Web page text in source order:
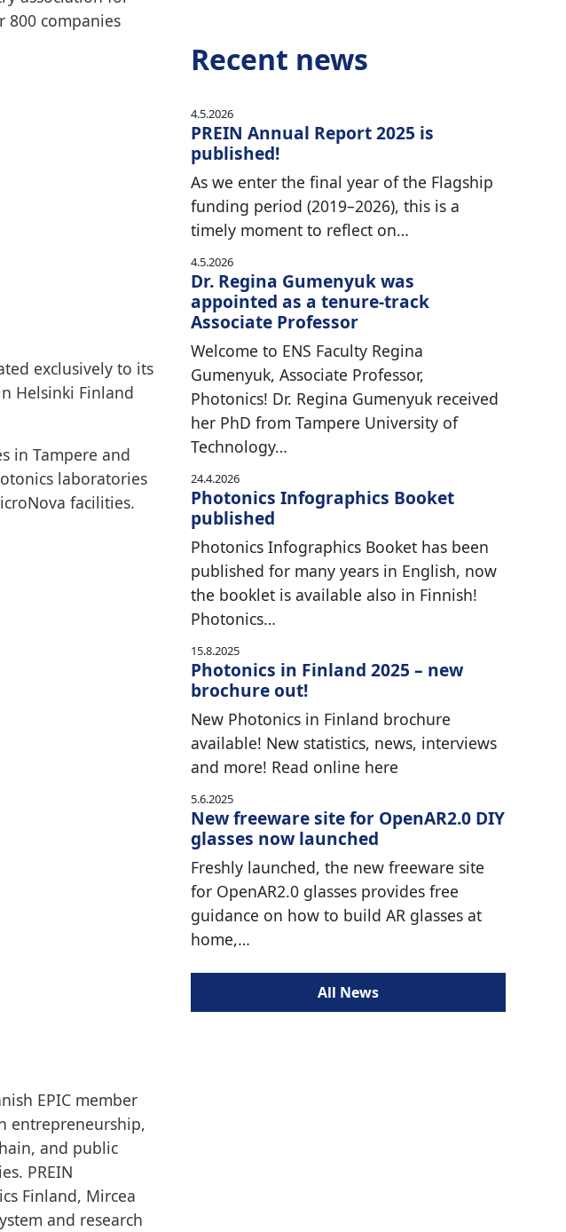
800 companies
exclusively to its
Helsinki Finland
in Tampere and
laboratories
facilities.
EPIC member
entrepreneurship,
and public
PREIN
Finland, Mircea
and research
Recent news
4.5.2026
PREIN Annual Report 2025 is
published!
As we enter the final year of the Flagship
funding period (2019–2026), this is a
timely moment to reflect on…
4.5.2026
Dr. Regina Gumenyuk was
appointed as a tenure-track
Associate Professor
Welcome to ENS Faculty Regina
Gumenyuk, Associate Professor,
Photonics! Dr. Regina Gumenyuk received
her PhD from Tampere University of
Technology…
24.4.2026
Photonics Infographics Booket
published
Photonics Infographics Booket has been
published for many years in English, now
the booklet is available also in Finnish!
Photonics…
15.8.2025
Photonics in Finland 2025 – new
brochure out!
New Photonics in Finland brochure
available! New statistics, news, interviews
and more! Read online here
5.6.2025
New freeware site for OpenAR2.0 DIY
glasses now launched
Freshly launched, the new freeware site
for OpenAR2.0 glasses provides free
guidance on how to build AR glasses at
home,…
All News